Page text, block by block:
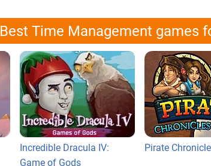
Best Time Management games
Incredible Dracula IV:
Game of Gods
Pirate